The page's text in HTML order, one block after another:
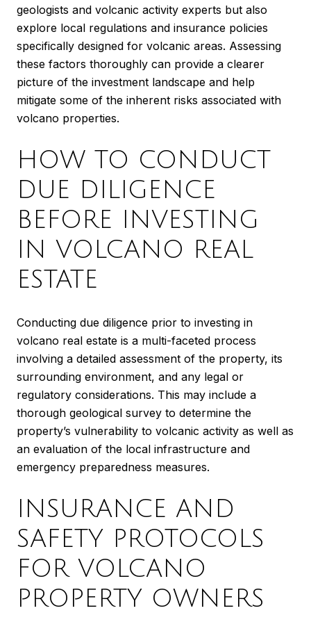
geologists and volcanic activity experts but also
explore local regulations and insurance policies
specifically designed for volcanic areas. Assessing
these factors thoroughly can provide a clearer
picture of the investment landscape and help
mitigate some of the inherent risks associated with
volcano properties.
HOW TO CONDUCT
DUE DILIGENCE
BEFORE INVESTING
IN VOLCANO REAL
ESTATE
Conducting due diligence prior to investing in
volcano real estate is a multi-faceted process
involving a detailed assessment of the property, its
surrounding environment, and any legal or
regulatory considerations. This may include a
thorough geological survey to determine the
property’s vulnerability to volcanic activity as well as
an evaluation of the local infrastructure and
emergency preparedness measures.
INSURANCE AND
SAFETY PROTOCOLS
FOR VOLCANO
PROPERTY OWNERS